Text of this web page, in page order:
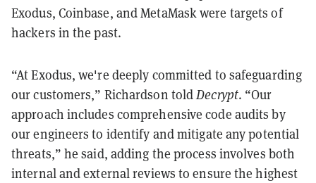
Exodus, Coinbase, and MetaMask were targets of
hackers in the past.
“At Exodus, we're deeply committed to safeguarding
our customers,” Richardson toldDecrypt. “Our
approach includes comprehensive code audits by
our engineers to identify and mitigate any potential
threats,” he said, adding the process involves both
internal and external reviews to ensure the highest